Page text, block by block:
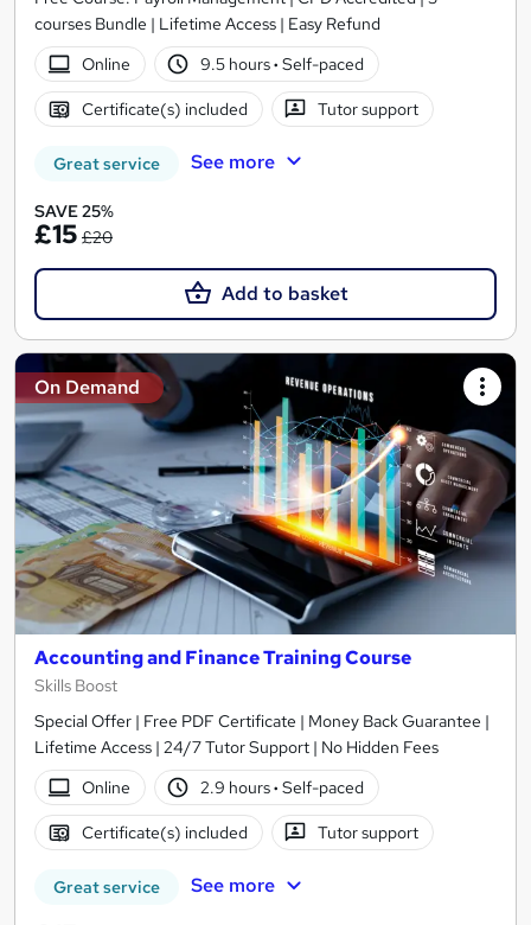
courses Bundle | Lifetime Access | Easy Refund
Online
9.5 hours· Self-paced
Certificate(s) included Tutor support
Great service See more
SAVE 25%
£15 £20
Add to basket
On Demand
Accounting and Finance Training Course
Skills Boost
Special Offer | Free PDF Certificate | Money Back Guarantee |
Lifetime Access | 24/7 Tutor Support | No Hidden Fees
Online
2.9 hours· Self-paced
Certificate(s) included Tutor support
Great service See more